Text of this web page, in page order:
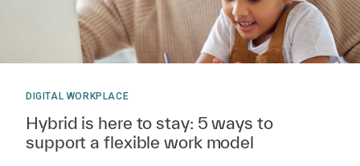
DIGITAL WORKPLACE
Hybrid is here to stay: 5 ways to
support a flexible work model